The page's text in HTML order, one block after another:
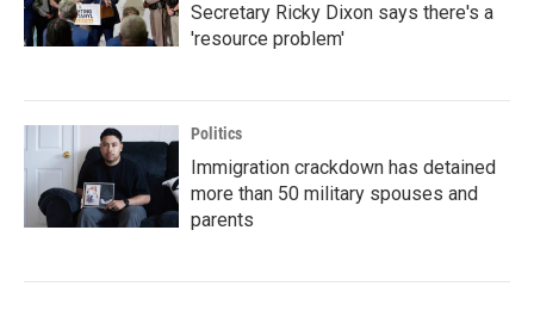
Secretary Ricky Dixon says there's a
'resource problem'
Politics
Immigration crackdown has detained
more than 50 military spouses and
parents